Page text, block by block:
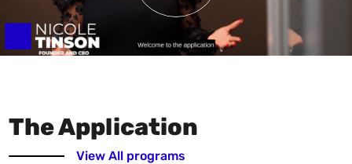
The Application
View All programs